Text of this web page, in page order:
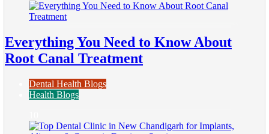
Everything You Need to Know About
Root Canal Treatment
Dental Health Blogs
Health Blogs